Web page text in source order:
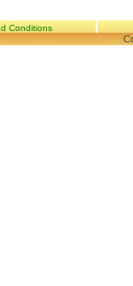
Conditions